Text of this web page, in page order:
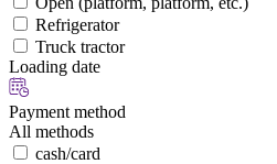
Refrigerator
Truck tractor
Loading date
Payment method
All methods
cash/card